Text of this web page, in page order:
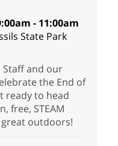
- 11:00am
State Park
Staff and our
the End of
ready to head
free, STEAM
outdoors!